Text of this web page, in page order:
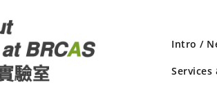
Intro /
Services